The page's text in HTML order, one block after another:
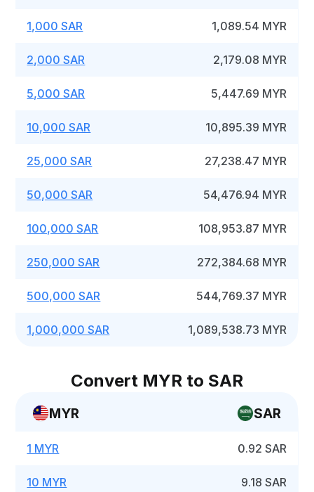
1,000 SAR 1,089.54 MYR
2,000 SAR 2,179.08 MYR
5,000 SAR 5,447.69 MYR
10,000 SAR 10,895.39 MYR
25,000 SAR 27,238.47 MYR
50,000 SAR 54,476.94 MYR
100,000 SAR 108,953.87 MYR
250,000 SAR 272,384.68 MYR
500,000 SAR 544,769.37 MYR
1,000,000 SAR 1,089,538.73 MYR
Convert MYR to SAR
MYR SAR
1 MYR 0.92 SAR
10 MYR 9.18 SAR